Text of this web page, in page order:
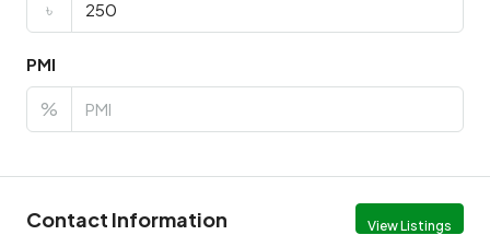
৳
PMI
%
Contact Information View Listings